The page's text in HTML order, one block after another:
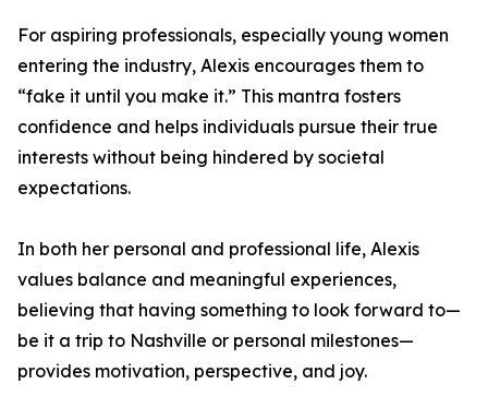
For aspiring professionals, especially young women
entering the industry, Alexis encourages them to
“fake it until you make it.” This mantra fosters
confidence and helps individuals pursue their true
interests without being hindered by societal
expectations.
In both her personal and professional life, Alexis
values balance and meaningful experiences,
believing that having something to look forward to—
be it a trip to Nashville or personal milestones—
provides motivation, perspective, and joy.